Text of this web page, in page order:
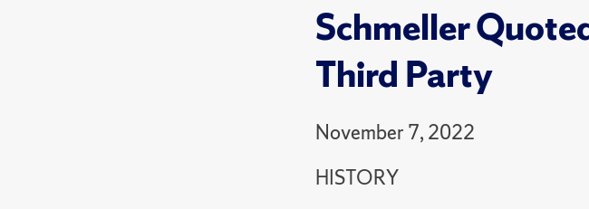
Schmeller
Third Party
November 7, 2022
HISTORY